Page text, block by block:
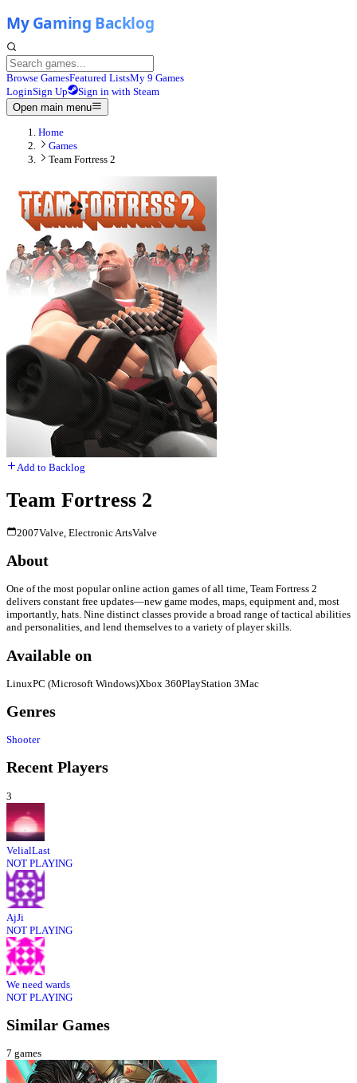
Browse GamesFeatured ListsMy 9 Games
LoginSign Up
Sign in with Steam
Open main menu
Home
Games
Team Fortress 2
Add to Backlog
Team Fortress 2
2007Valve, Electronic ArtsValve
About
One of the most popular online action games of all time, Team Fortress 2
delivers constant free updates—new game modes, maps, equipment and, most
importantly, hats. Nine distinct classes provide a broad range of tactical abilities
and personalities, and lend themselves to a variety of player skills.
Available on
LinuxPC (Microsoft Windows)Xbox 360PlayStation 3Mac
Genres
Shooter
Recent Players
3
VelialLast
NOT PLAYING
AjJi
NOT PLAYING
We need wards
NOT PLAYING
Similar Games
7 games